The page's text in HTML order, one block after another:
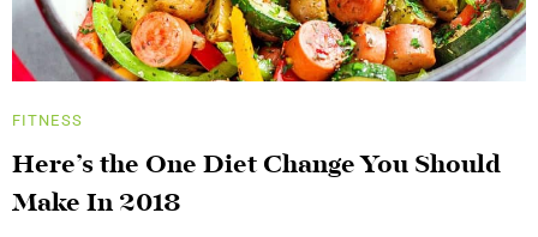
FITNESS
Here’s the One Diet Change You Should
Make In 2018